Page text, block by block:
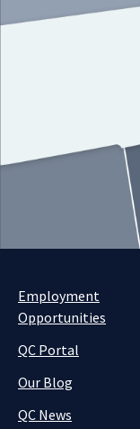
Employment
Opportunities
QC Portal
Our Blog
QC News